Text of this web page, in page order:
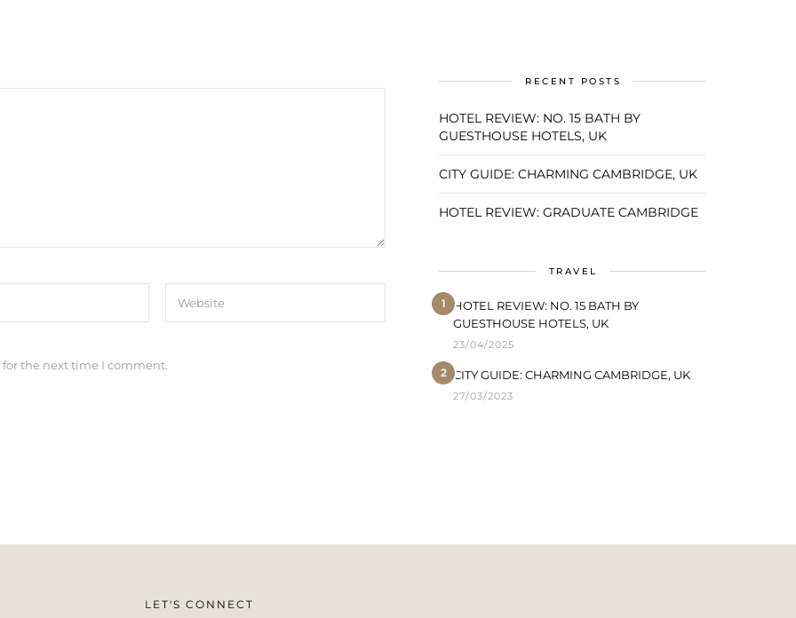
the next time I comment.
RECENT POSTS
HOTEL REVIEW: NO. 15 BATH BY
GUESTHOUSE HOTELS, UK
CITY GUIDE: CHARMING CAMBRIDGE, UK
HOTEL REVIEW: GRADUATE CAMBRIDGE
TRAVEL
1 HOTEL REVIEW: NO. 15 BATH BY
GUESTHOUSE HOTELS, UK
23/04/2025
2 CITY GUIDE: CHARMING CAMBRIDGE, UK
27/03/2023
LET'S CONNECT